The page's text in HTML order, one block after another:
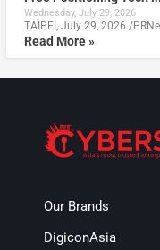
Wednesday, July 29, 2026
TAIPEI, July 29, 2026 /
Read More »
Our Brands
DigiconAsia